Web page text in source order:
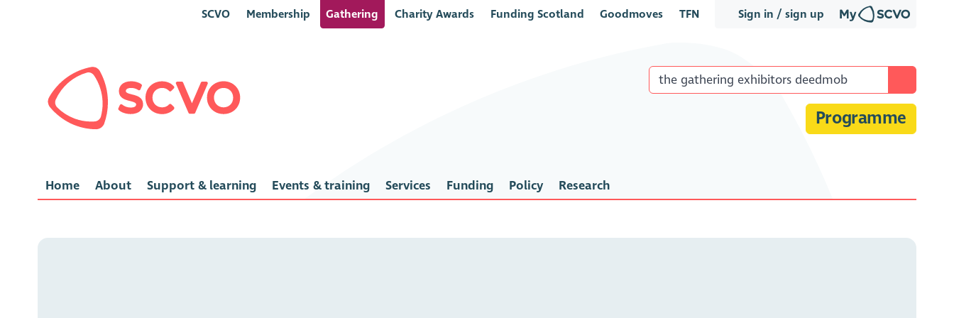
Sign in / sign up
SCVO Membership Gathering Charity Awards Funding Scotland Goodmoves TFN
Programme
Home About Support & learning Events & training Services Funding Policy Research